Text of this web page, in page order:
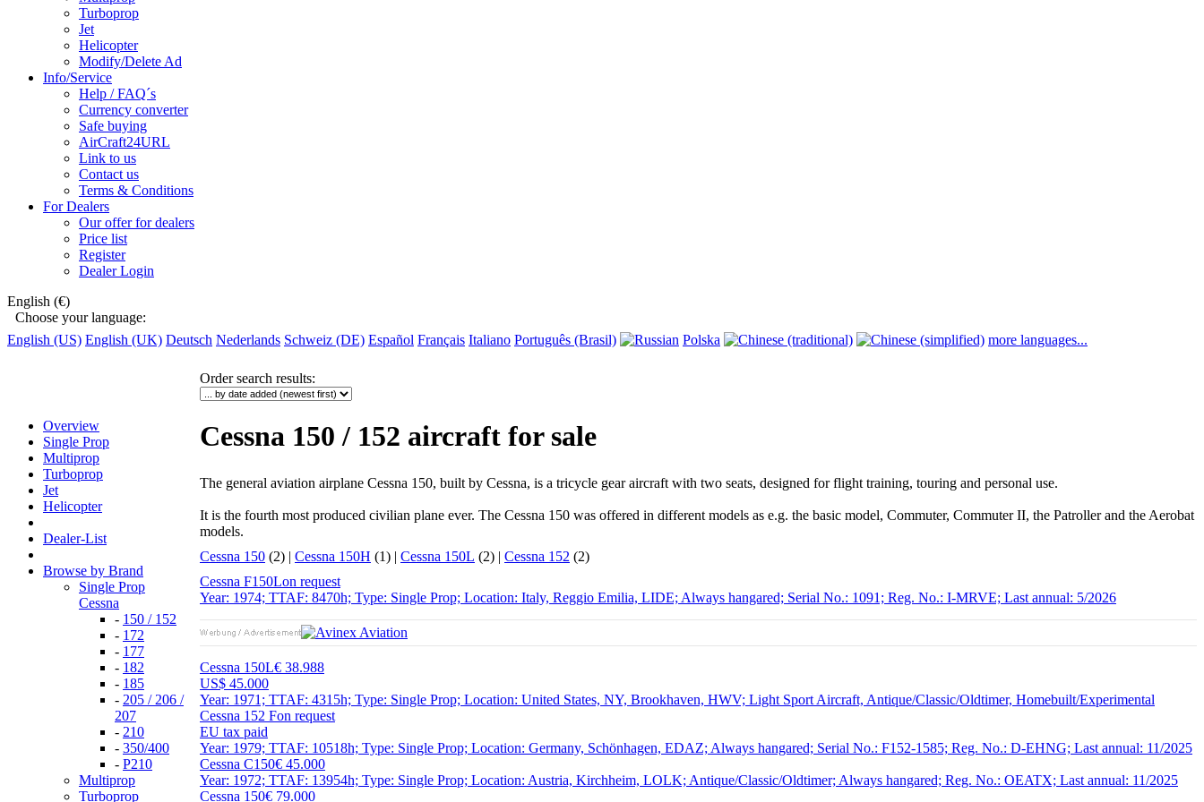
Turboprop
Jet
Helicopter
Modify/Delete Ad
Info/Service
Help / FAQ´s
Currency converter
Safe buying
AirCraft24URL
Link to us
Contact us
Terms & Conditions
For Dealers
Our offer for dealers
Price list
Register
Dealer Login
English (€)
Choose your language:
English (US) English (UK) Deutsch Nederlands Schweiz (DE) Español Français Italiano Português (Brasil) Polska more languages...
Overview
Single Prop
Multiprop
Turboprop
Jet
Helicopter
Dealer-List
Browse by Brand
Single Prop
Cessna
- 150 / 152
- 172
- 177
- 182
- 185
- 205 / 206 /
207
- 210
- 350/400
- P210
Multiprop
Turboprop
Order search results:
Cessna 150 / 152 aircraft for sale
The general aviation airplane Cessna 150, built by Cessna, is a tricycle gear aircraft with two seats, designed for flight training, touring and personal use.
It is the fourth most produced civilian plane ever. The Cessna 150 was offered in different models as e.g. the basic model, Commuter, Commuter II, the Patroller and the Aerobat
models.
Cessna 150 (2) | Cessna 150H (1) | Cessna 150L (2) | Cessna 152 (2)
Cessna F150Lon request
Year: 1974; TTAF: 8470h; Type: Single Prop; Location: Italy, Reggio Emilia, LIDE; Always hangared; Serial No.: 1091; Reg. No.: I-MRVE; Last annual: 5/2026
Cessna 150L€ 38.988
US$ 45.000
Year: 1971; TTAF: 4315h; Type: Single Prop; Location: United States, NY, Brookhaven, HWV; Light Sport Aircraft, Antique/Classic/Oldtimer, Homebuilt/Experimental
Cessna 152 Fon request
EU tax paid
Year: 1979; TTAF: 10518h; Type: Single Prop; Location: Germany, Schönhagen, EDAZ; Always hangared; Serial No.: F152-1585; Reg. No.: D-EHNG; Last annual: 11/2025
Cessna C150€ 45.000
Year: 1972; TTAF: 13954h; Type: Single Prop; Location: Austria, Kirchheim, LOLK; Antique/Classic/Oldtimer; Always hangared; Reg. No.: OEATX; Last annual: 11/2025
Cessna 150€ 79.000